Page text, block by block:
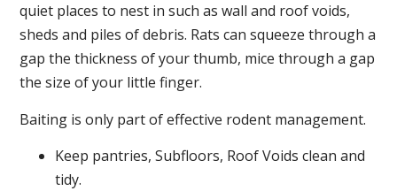
quiet places to nest in such as wall and roof voids,
sheds and piles of debris. Rats can squeeze through a
gap the thickness of your thumb, mice through a gap
the size of your little finger.
Baiting is only part of effective rodent management.
Keep pantries, Subfloors, Roof Voids clean and
tidy.